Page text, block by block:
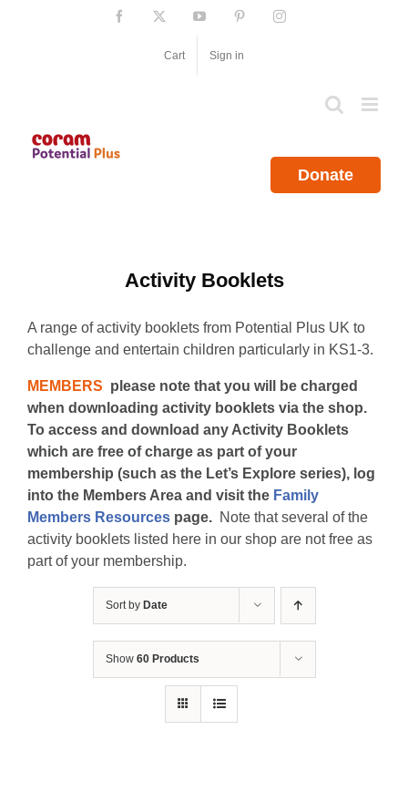
Facebook YouTube PinterestInstagram
Cart Sign in
Donate
Activity Booklets
A range of activity booklets from Potential Plus UK to
challenge and entertain children particularly in KS1-3.
MEMBERS please note that you will be charged
when downloading activity booklets via the shop.
To access and download any Activity Booklets
which are free of charge as part of your
membership (such as the Let’s Explore series), log
into the Members Area and visit the Family
Members Resources page. Note that several of the
activity booklets listed here in our shop are not free as
part of your membership.
Sort by Date
Show 60 Products